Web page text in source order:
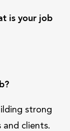
is your job
strong
and clients.